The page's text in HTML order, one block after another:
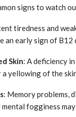
signs to watch
tiredness and
an early sign of B12
Skin: A deficiency
a yellowing of the
: Memory problems,
fogginess